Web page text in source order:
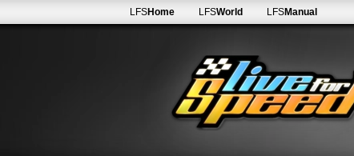
LFSHome LFSWorld LFSManual